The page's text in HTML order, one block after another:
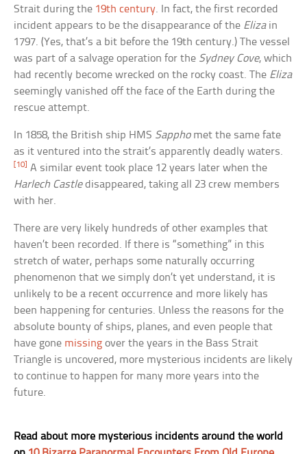
Strait during the 19th century. In fact, the first recorded
incident appears to be the disappearance of the Elizain
1797. (Yes, that’s a bit before the 19th century.) The vessel
was part of a salvage operation for the Sydney Cove, which
had recently become wrecked on the rocky coast. The Eliza
seemingly vanished off the face of the Earth during the
rescue attempt.
In 1858, the British ship HMS Sapphomet the same fate
as it ventured into the strait’s apparently deadly waters.
[10]
A similar event took place 12 years later when the
Harlech Castledisappeared, taking all 23 crew members
with her.
There are very likely hundreds of other examples that
haven’t been recorded. If there is “something” in this
stretch of water, perhaps some naturally occurring
phenomenon that we simply don’t yet understand, it is
unlikely to be a recent occurrence and more likely has
been happening for centuries. Unless the reasons for the
absolute bounty of ships, planes, and even people that
have gone missing over the years in the Bass Strait
Triangle is uncovered, more mysterious incidents are likely
to continue to happen for many more years into the
future.
Read about more mysterious incidents around the world